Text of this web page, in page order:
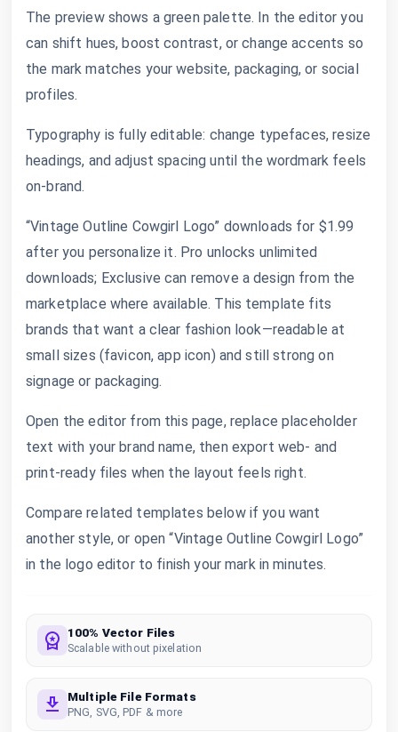
The preview shows a green palette. In the editor you
can shift hues, boost contrast, or change accents so
the mark matches your website, packaging, or social
profiles.
Typography is fully editable: change typefaces, resize
headings, and adjust spacing until the wordmark feels
on-brand.
“Vintage Outline Cowgirl Logo” downloads for $1.99
after you personalize it. Pro unlocks unlimited
downloads; Exclusive can remove a design from the
marketplace where available. This template fits
brands that want a clear fashion look—readable at
small sizes (favicon, app icon) and still strong on
signage or packaging.
Open the editor from this page, replace placeholder
text with your brand name, then export web- and
print-ready files when the layout feels right.
Compare related templates below if you want
another style, or open “Vintage Outline Cowgirl Logo”
in the logo editor to finish your mark in minutes.
100% Vector Files
Scalable without pixelation
Multiple File Formats
PNG, SVG, PDF & more